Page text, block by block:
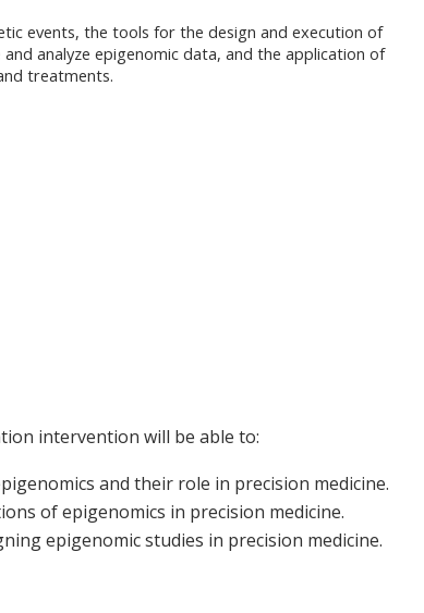
events, the tools for the design and execution of
analyze epigenomic data, and the application of
treatments.
intervention will be able to:
and their role in precision medicine.
of epigenomics in precision medicine.
epigenomic studies in precision medicine.